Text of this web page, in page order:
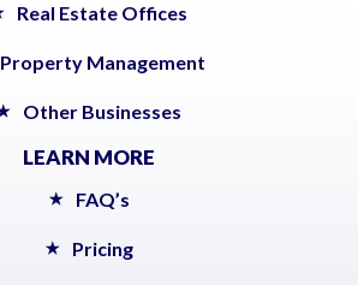
Real Estate Offices
Property Management
Other Businesses
LEARN MORE
FAQ’s
Pricing